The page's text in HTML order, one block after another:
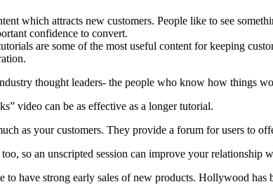
which attracts new customers. People like to see
confidence to convert.
are some of the most useful content for keeping
thought leaders- the people who know how things
video can be as effective as a longer tutorial.
as your customers. They provide a forum for users to
so an unscripted session can improve your relationship
to have strong early sales of new products. Hollywood